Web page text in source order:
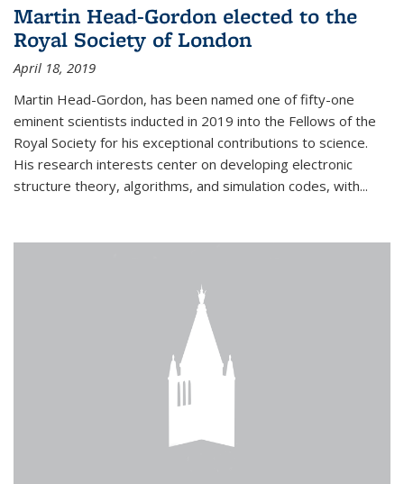
Martin Head-Gordon elected to the
Royal Society of London
April 18, 2019
Martin Head-Gordon, has been named one of fifty-one
eminent scientists inducted in 2019 into the Fellows of the
Royal Society for his exceptional contributions to science.
His research interests center on developing electronic
structure theory, algorithms, and simulation codes, with...